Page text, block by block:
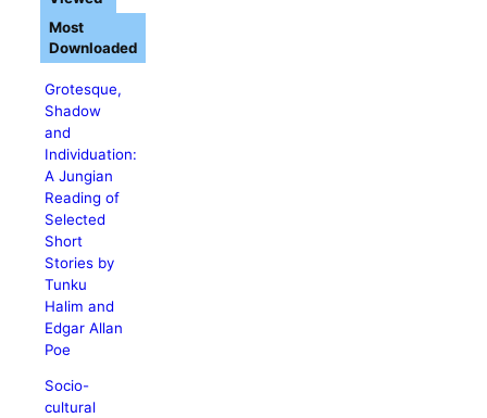
Grotesque,
Shadow
and
Individuation:
A Jungian
Reading of
Selected
Short
Stories by
Tunku
Halim and
Edgar Allan
Poe
Socio-
cultural
Most
Downloaded